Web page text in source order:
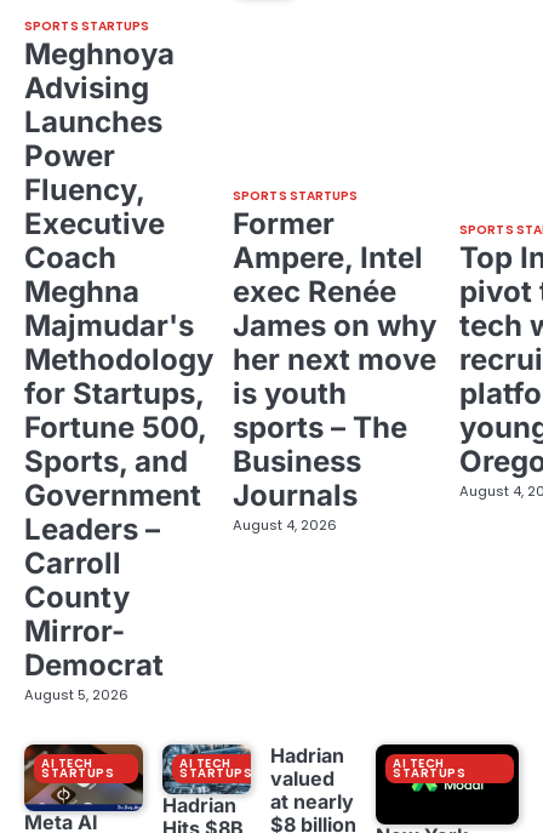
SPORTS STARTUPS
Meghnoya
Advising
Launches
Power
Fluency,
Executive
Coach
Meghna
Majmudar's
Methodology
for Startups,
Fortune 500,
Sports, and
Government
Leaders –
Carroll
County
Mirror-
Democrat
August 5, 2026
SPORTS STARTUPS
Former
Ampere, Intel
exec Renée
James on why
her next move
is youth
sports – The
Business
Journals
August 4, 2026
SPORTS
Top
pivot
tech
August 4,
AI TECH
STARTUPS
Meta AI
AI TECH
STARTUPS
Hadrian
Hadrian
valued
at nearly
$8 billion
AI TECH
STARTUPS